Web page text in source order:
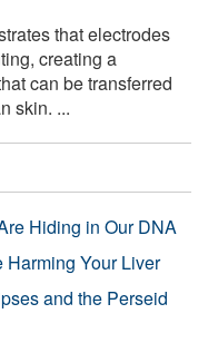
that electrodes
creating a
can be transferred
skin. ...
Hiding in Our DNA
Your Liver
and the Perseid